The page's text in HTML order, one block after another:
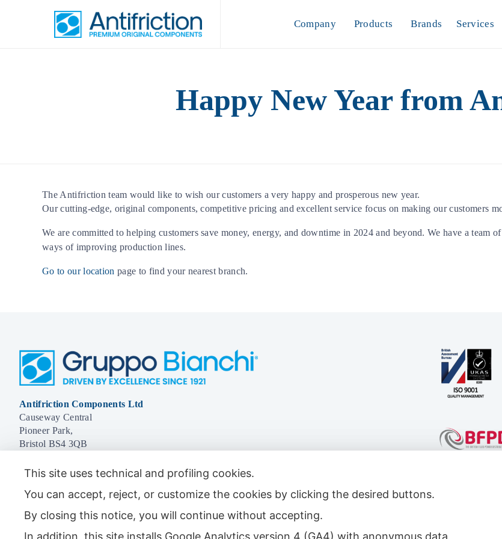
Company Products Brands Services
Happy New Year from
The Antifriction team would like to wish our customers a very happy and prosperous new year.
Our cutting-edge, original components, competitive pricing and excellent service focus on making our customers
We are committed to helping customers save money, energy, and downtime in 2024 and beyond. We have a team
ways of improving production lines.
Go to our location page to find your nearest branch.
Antifriction Components Ltd
Causeway Central
Pioneer Park,
Bristol BS4 3QB
© 2026 - Antifriction Components Ltd | Privacy Policy Cookie Policy | Terms & Conditions|
This site uses technical and profiling cookies.
You can accept, reject, or customize the cookies by clicking the desired buttons.
By closing this notice, you will continue without accepting.
In addition, this site installs Google Analytics version 4 (GA4) with anonymous data